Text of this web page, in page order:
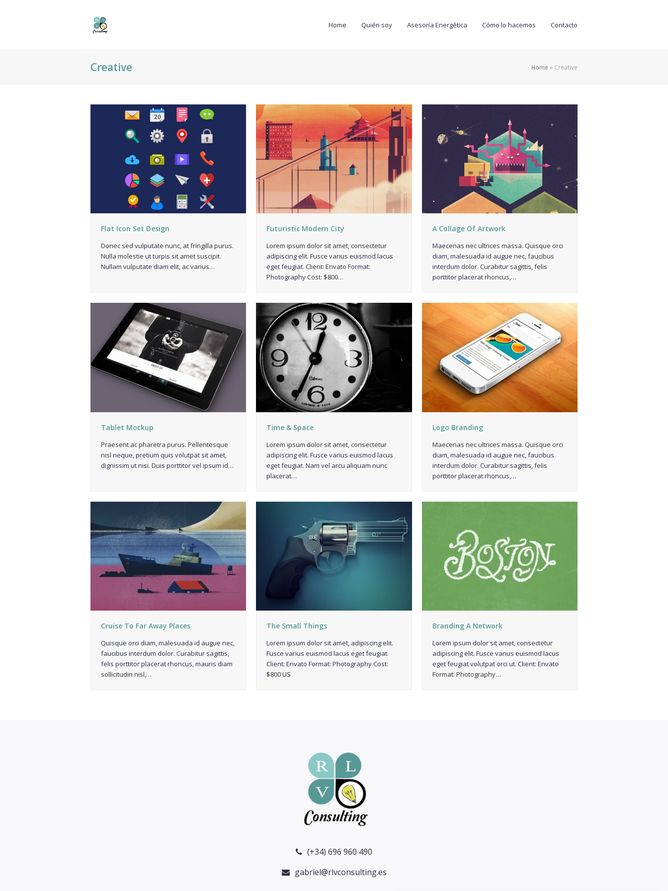
Home Quién soy Asesoría Energética Cómo lo hacemos Contacto
Creative Home » Creative
Flat Icon Set Design
Donec sed vulputate nunc, at fringilla purus.
Nulla molestie ut turpis sit amet suscipit.
Nullam vulputate diam elit, ac varius…
Futuristic Modern City
Lorem ipsum dolor sit amet, consectetur
adipiscing elit. Fusce varius euismod lacus
eget feugiat. Client: Envato Format:
Photography Cost: $800…
A Collage Of Artwork
Maecenas nec ultrices massa. Quisque orci
diam, malesuada id augue nec, faucibus
interdum dolor. Curabitur sagittis, felis
porttitor placerat rhoncus,…
Tablet Mockup
Praesent ac pharetra purus. Pellentesque
nisl neque, pretium quis volutpat sit amet,
dignissim ut nisi. Duis porttitor vel ipsum id…
Time & Space
Lorem ipsum dolor sit amet, consectetur
adipiscing elit. Fusce varius euismod lacus
eget feugiat. Nam vel arcu aliquam nunc
placerat…
Logo Branding
Maecenas nec ultrices massa. Quisque orci
diam, malesuada id augue nec, faucibus
interdum dolor. Curabitur sagittis, felis
porttitor placerat rhoncus,…
Cruise To Far Away Places
Quisque orci diam, malesuada id augue nec,
faucibus interdum dolor. Curabitur sagittis,
felis porttitor placerat rhoncus, mauris diam
sollicitudin nisl,…
The Small Things
Lorem ipsum dolor sit amet, adipiscing elit.
Fusce varius euismod lacus eget feugiat.
Client: Envato Format: Photography Cost:
$800 US
Branding A Network
Lorem ipsum dolor sit amet, consectetur
adipiscing elit. Fusce varius euismod lacus
eget feugiat volutpat orci ut. Client: Envato
Format: Photography…
(+34) 696 960 490
gabriel@rlvconsulting.es